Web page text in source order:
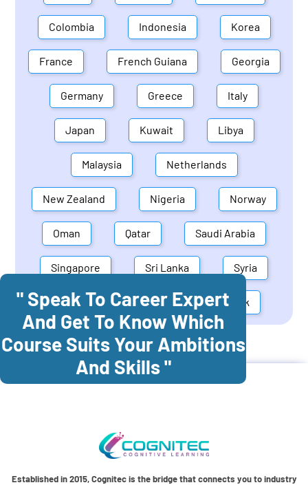
Colombia Indonesia Korea
France French Guiana Georgia
Germany Greece Italy
Japan Kuwait Libya
Malaysia Netherlands
New Zealand Nigeria Norway
Oman Qatar Saudi Arabia
Singapore Sri Lanka Syria
United Arab Emirates Denmark
Cognitec Training InMalaysia
" Speak To Career Expert
And Get To Know Which
Course Suits Your Ambitions
And Skills "
Established in 2015, Cognitec is the bridge that connects you to industry